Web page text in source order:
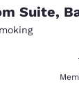
Suite,